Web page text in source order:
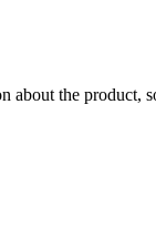
about the